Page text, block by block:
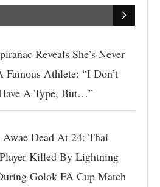
Reveals She’s Never
Famous Athlete: “I Don’t
A Type, But…”
Awae Dead At 24: Thai
Killed By Lightning
Golok FA Cup Match